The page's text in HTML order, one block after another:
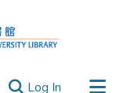
Log In (current)